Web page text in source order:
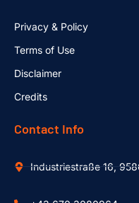
Privacy & Policy
Terms of Use
Disclaimer
Credits
Contact Info
Industriestraße 16,